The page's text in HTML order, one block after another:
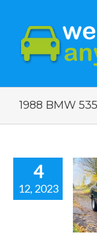
1988 BMW
4
12, 2023
LOW